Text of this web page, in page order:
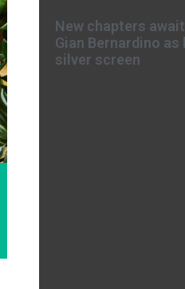
New chapters await
Gian Bernardino as
silver screen